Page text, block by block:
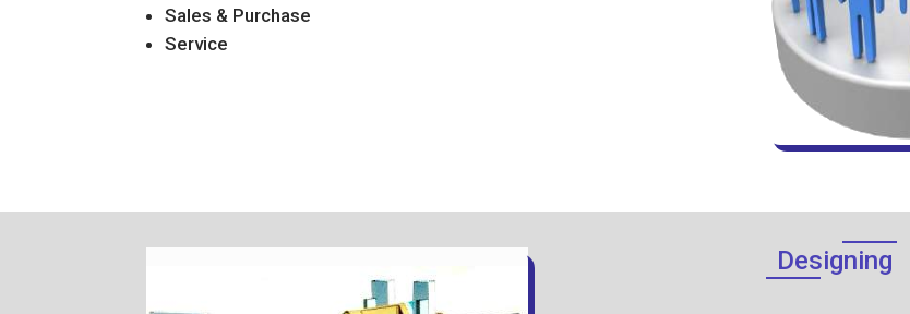
Sales & Purchase
Service
Designing